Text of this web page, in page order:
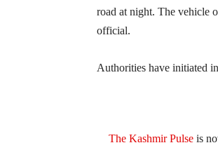
road at night. The vehicle
official.
Authorities have initiated
The Kashmir Pulseis